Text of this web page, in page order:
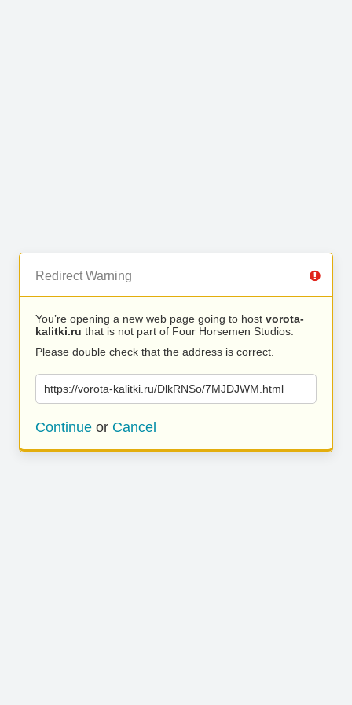
Redirect Warning
You’re opening a new web page going to host vorota-
kalitki.ru that is not part of Four Horsemen Studios.
Please double check that the address is correct.
https://vorota-kalitki.ru/DlkRNSo/7MJDJWM.html
Continue or Cancel